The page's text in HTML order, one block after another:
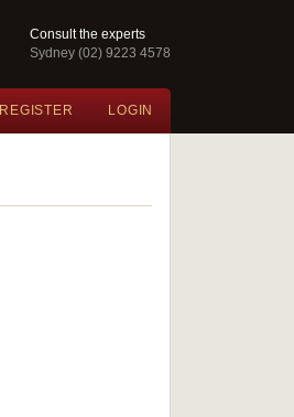
Consult the experts
Sydney (02) 9223 4578
REGISTER LOGIN